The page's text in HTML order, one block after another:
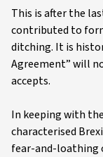
This is after the
contributed to
ditching. It is
Agreement” will
accepts.
In keeping with
characterised
fear-and-loathing